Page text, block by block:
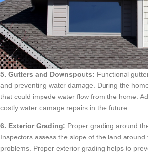
5. Gutters and Downspouts: Functional
and preventing water damage. During the
that could impede water flow from the home.
costly water damage repairs in the future.
6. Exterior Grading: Proper grading around
Inspectors assess the slope of the land
problems. Proper exterior grading helps to